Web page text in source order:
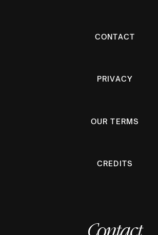
CONTACT
PRIVACY
OUR TERMS
CREDITS